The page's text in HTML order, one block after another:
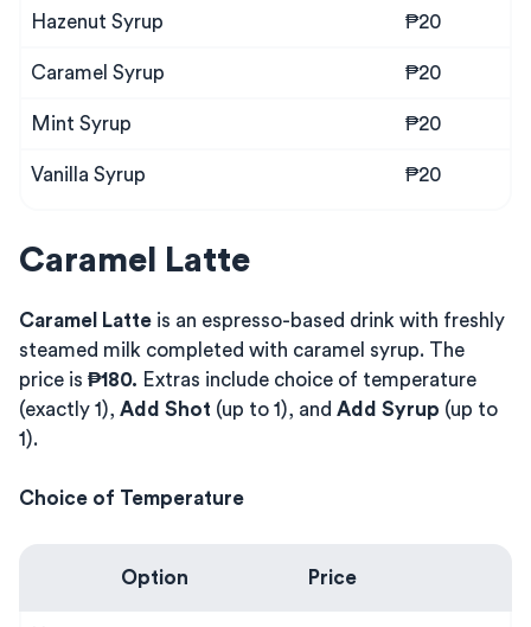
Hazenut Syrup ₱20
Caramel Syrup ₱20
Mint Syrup ₱20
Vanilla Syrup ₱20
Caramel Latte
Caramel Latte is an espresso-based drink with freshly
steamed milk completed with caramel syrup. The
price is ₱180. Extras include choice of temperature
(exactly 1), Add Shot (up to 1), and Add Syrup (up to
1).
Choice of Temperature
Option Price